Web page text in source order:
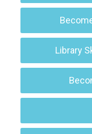
Library